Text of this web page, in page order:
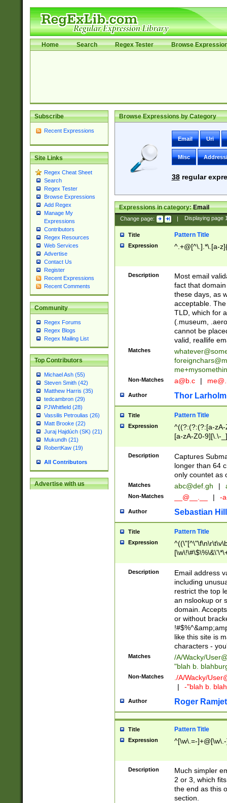
Home Search Regex Tester Browse
Subscribe
Recent Expressions
Site Links
Regex Cheat Sheet
Search
Regex Tester
Browse Expressions
Add Regex
Manage My
Expressions
Contributors
Regex Resources
Web Services
Advertise
Contact Us
Register
Recent Expressions
Recent Comments
Community
Regex Forums
Regex Blogs
Regex Mailing List
Top Contributors
Michael Ash (55)
Steven Smith (42)
Matthew Harris (35)
tedcambron (29)
PJWhitfield (28)
Vassilis Petroulias (26)
Matt Brooke (22)
Juraj Hajdúch (SK) (21)
Mukundh (21)
RobertKaw (19)
All Contributors
Advertise with us
Browse Expressions by Category
Email Uri
Misc
38regular
Expressions in category:Email
Change page: | Displaying page
Title Pattern Title
Expression ^.+@[^\.].*\.[a-
Description
Most email
fact that
these days, as
acceptable.
TLD, which for
(.museum,
cannot be
valid, reallife
Matches
Non-Matches a@b.c |
Author Thor Larholm
Title Pattern Title
Expression
^((?:(?:(?:[a-
[a-zA-Z0-9][\.\-
Description
Captures
longer than 64
only countet as
Matches abc@def.gh |
Non-Matches __@__.__ | -
Author Sebastian
Title Pattern Title
Expression
9])|([0-1]?[0-
[0-9]))\.((25[0-
5])|(2[0-4][0-
9])|([0-1]?[0-
[0-9]))\.((25[0-
5])|(2[0-4][0-
Za-z\-]+))$
Description
Email address
including
restrict the top
an nslookup or
domain.
or without
like this site is
characters -
Matches /A/Wacky/
"blah b.
Non-Matches ./A/Wacky/
|
-"blah b.
Author Roger Ramjet
Title Pattern Title
Expression ^[\w\.=-
Description
Much simpler
2 or 3, which
the end as this
section.